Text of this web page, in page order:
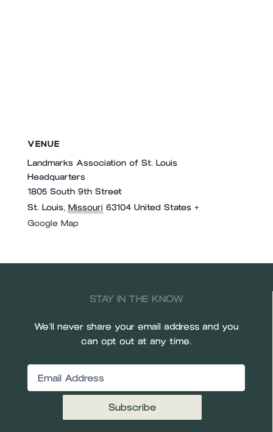
VENUE
Landmarks Association of St. Louis
Headquarters
1805 South 9th Street
St. Louis, Missouri 63104 United States +
Google Map
STAY IN THE KNOW
We’ll never share your email address and you
can opt out at any time.